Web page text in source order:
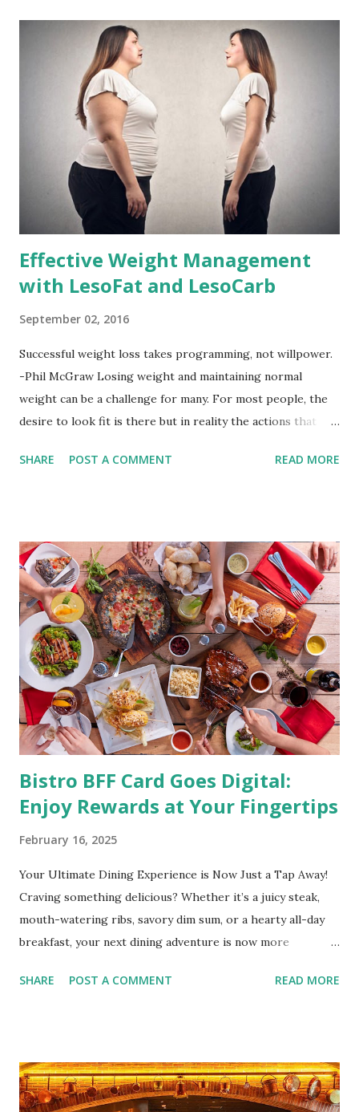
Effective Weight Management
with LesoFat and LesoCarb
September 02, 2016
Successful weight loss takes programming, not willpower.
-Phil McGraw Losing weight and maintaining normal
weight can be a challenge for many. For most people, the
desire to look fit is there but in reality the actions that
by having to lose body fat and weight is just of part of
supplements for fat loss like LESOFAT and LESOCARB.
(photo credit Nutrition Authority) Numerous research
studies pointed out that obesity or being overweight is
directly linked to many debilitating diseases. People who
are obese are prone to diabetes, high blood pressure,
heart diseases, high cholesterol levels, arthritis, stroke
and even cancer. What is obesity? Obesity is considered a
medical condition wherein the accumulated body fat can h...
SHARE POST A COMMENT READ MORE
Bistro BFF Card Goes Digital:
Enjoy Rewards at Your Fingertips
February 16, 2025
Your Ultimate Dining Experience is Now Just a Tap Away!
Craving something delicious? Whether it’s a juicy steak,
mouth-watering ribs, savory dim sum, or a hearty all-day
breakfast, your next dining adventure is now more
No more fumbling around for a physical card. Just
incredible savings are now at your fingertips. What Are
You Craving Today? Whatever you’re in the mood for, The
SHARE POST A COMMENT READ MORE